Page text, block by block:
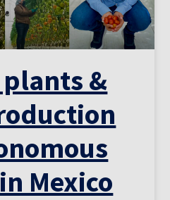
&
Mexico